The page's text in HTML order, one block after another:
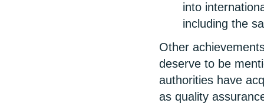
into
including the
Other
deserve to be
authorities have
as quality